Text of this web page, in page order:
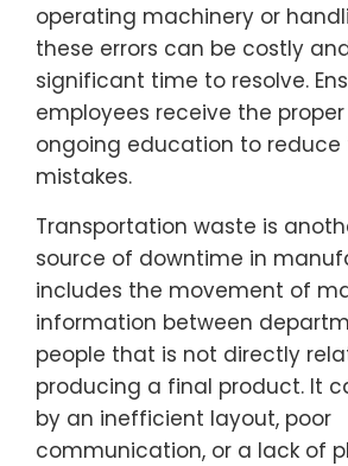
operating machinery or
these errors can be costly
significant time to resolve.
employees receive the
ongoing education to reduce
mistakes.
Transportation waste is
source of downtime in
includes the movement of
information between
people that is not directly
producing a final product. It
by an inefficient layout, poor
communication, or a lack of